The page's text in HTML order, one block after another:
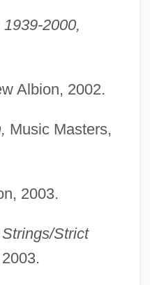
2000,
Albion, 2002.
Music Masters,
2003.
Strict